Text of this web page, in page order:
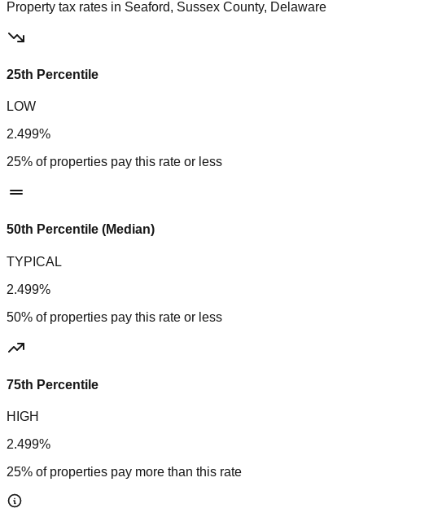
Property tax rates in Seaford, Sussex County, Delaware
25th Percentile
LOW
2.499%
25% of properties pay this rate or less
50th Percentile (Median)
TYPICAL
2.499%
50% of properties pay this rate or less
75th Percentile
HIGH
2.499%
25% of properties pay more than this rate